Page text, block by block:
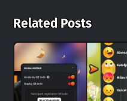
Related Posts